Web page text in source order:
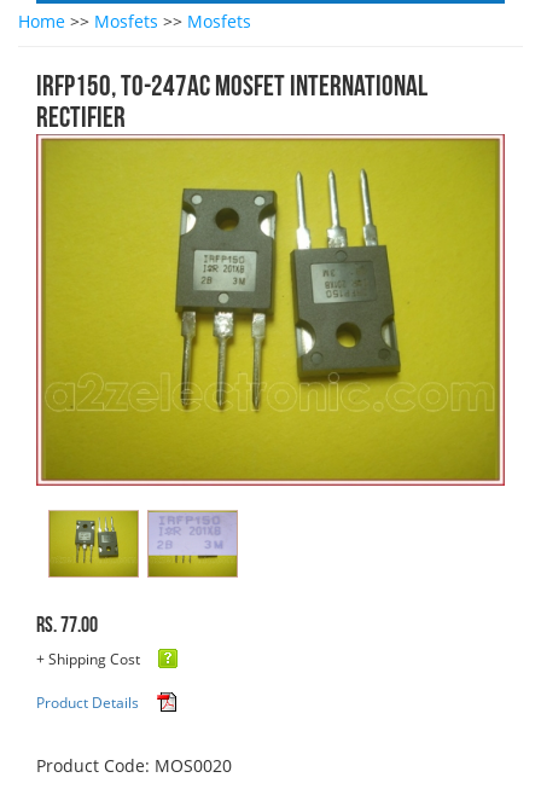
Home >> Mosfets >> Mosfets
IRFP150, TO-247Ac Mosfet International
Rectifier
Rs. 77.00
+ Shipping Cost
Product Details
Product Code: MOS0020